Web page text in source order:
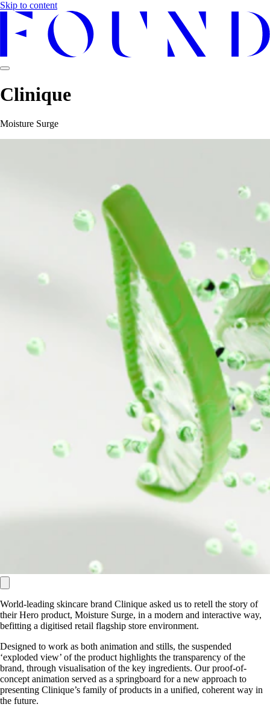
Skip to content
Clinique
Moisture Surge
World-leading skincare brand Clinique asked us to retell the story of
their Hero product, Moisture Surge, in a modern and interactive way,
befitting a digitised retail flagship store environment.
Designed to work as both animation and stills, the suspended
‘exploded view’ of the product highlights the transparency of the
brand, through visualisation of the key ingredients. Our proof-of-
concept animation served as a springboard for a new approach to
presenting Clinique’s family of products in a unified, coherent way in
the future.